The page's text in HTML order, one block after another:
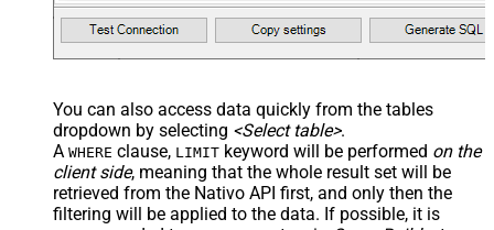
You can also access data quickly from the tables
dropdown by selecting <Select table>.
A WHERE clause, LIMIT keyword will be performed on the
client side, meaning that the whole result set will be
retrieved from the Nativo API first, and only then the
filtering will be applied to the data. If possible, it is